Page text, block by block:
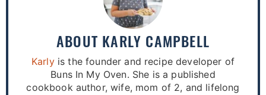
ABOUT KARLY CAMPBELL
Karlyis the founder and recipe developer of
Buns In My Oven. She is a published
cookbook author, wife, mom of 2, and lifelong